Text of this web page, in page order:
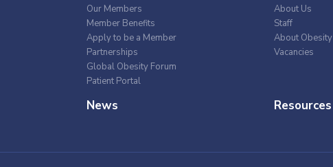
Our Members
Member Benefits
Apply to be a Member
Partnerships
Global Obesity Forum
Patient Portal
About Us
Staff
About Obesity
Vacancies
News Resources